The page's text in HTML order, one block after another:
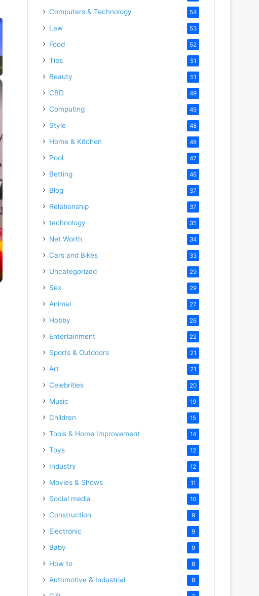
Computers & Technology 54
Law 53
Food 52
Tips 51
Beauty 51
CBD 49
Computing 49
Style 48
Home & Kitchen 48
Pool 47
Betting 46
Blog 37
Relationship 37
technology 35
Net Worth 34
Cars and Bikes 33
Uncategorized 29
Sex 29
Animal 27
Hobby 26
Entertainment 22
Sports & Outdoors 21
Art 21
Celebrities 20
Music 19
Children 15
Tools & Home Improvement 14
Toys 12
Industry 12
Movies & Shows 11
Social media 10
Construction 9
Electronic 9
Baby 9
How to 8
Automotive & Industrial 8